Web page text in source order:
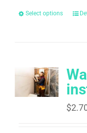
Select options
$